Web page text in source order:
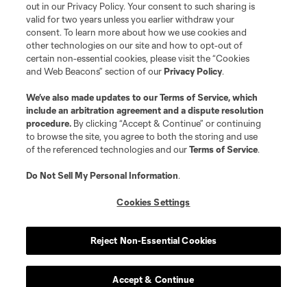
Privacy Policy
Do Not Sell or Share My Personal Information
Cookies Settings
©2026 MLS. The Major League Soccer and MLS name and shield are
registered trademarks of Major League Soccer, L.L.C. (“MLS”). The names
and logos of MLS teams are registered and/or common law trademarks of
out in our Privacy Policy. Your consent to such sharing is
valid for two years unless you earlier withdraw your
consent. To learn more about how we use cookies and
other technologies on our site and how to opt-out of
certain non-essential cookies, please visit the “Cookies
and Web Beacons” section of ourPrivacy Policy.
We’ve also made updates to ourTerms of Service, which
include an arbitration agreement and a dispute resolution
procedure. By clicking “Accept & Continue” or continuing
to browse the site, you agree to both the storing and use
of the referenced technologies and ourTerms of Service.
Do Not Sell My Personal Information.
Cookies Settings
Reject Non-Essential Cookies
Accept & Continue